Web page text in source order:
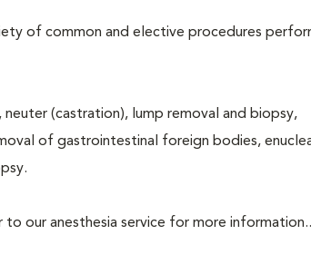
of common and elective procedures
(castration), lump removal and biopsy,
of gastrointestinal foreign bodies,
our anesthesia service for more